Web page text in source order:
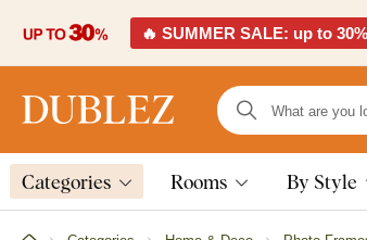
🔥 SUMMER SALE: up to
Categories Rooms By Style